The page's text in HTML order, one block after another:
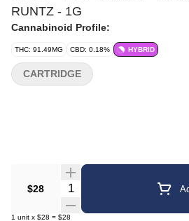
RUNTZ - 1G
Cannabinoid Profile:
THC: 91.49MG CBD: 0.18% HYBRID
$28 Quantity Selector
1 unit x $28 = $28
CARTRIDGE